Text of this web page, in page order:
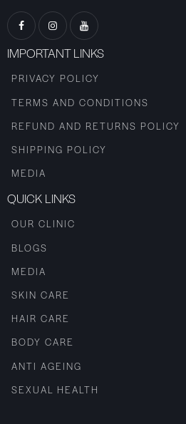
IMPORTANT LINKS
PRIVACY POLICY
TERMS AND CONDITIONS
REFUND AND RETURNS POLICY
SHIPPING POLICY
MEDIA
QUICK LINKS
OUR CLINIC
BLOGS
MEDIA
SKIN CARE
HAIR CARE
BODY CARE
ANTI AGEING
SEXUAL HEALTH